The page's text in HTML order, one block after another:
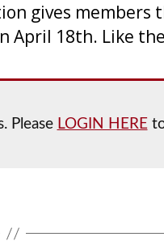
gives
April 18th. Like
Please LOGIN HEREto